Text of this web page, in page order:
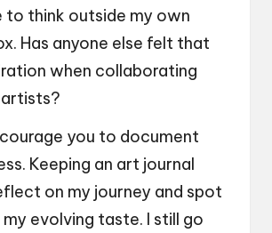
to think outside my own
Has anyone else felt that
when collaborating
you to document
Keeping an art journal
on my journey and spot
evolving taste. I still go